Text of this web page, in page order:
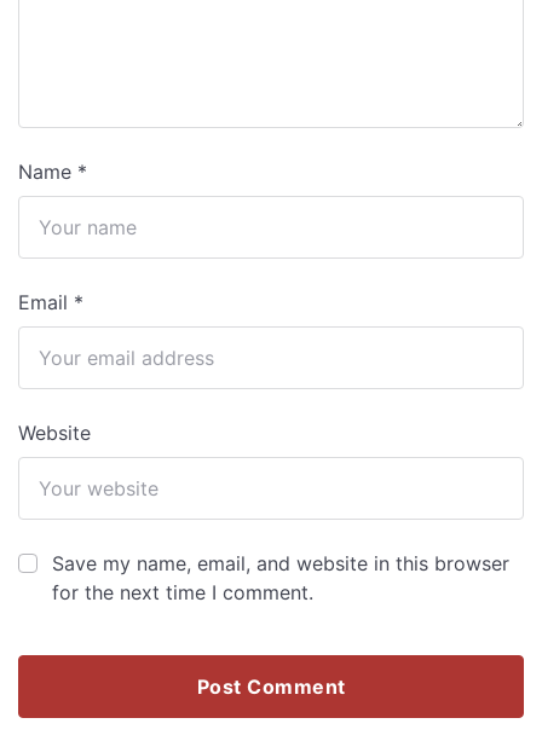
Name *
Email *
Website
Save my name, email, and website in this browser
for the next time I comment.